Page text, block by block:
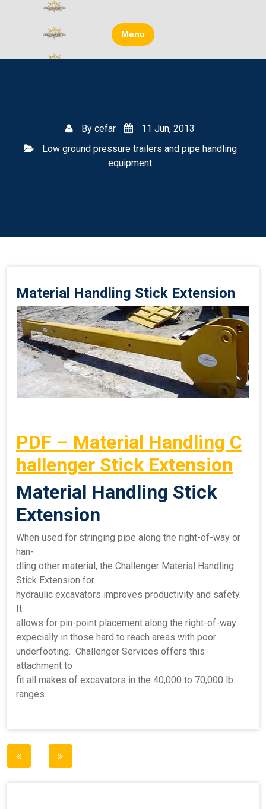
Menu
By cefar
11 Jun, 2013
Low ground pressure trailers and pipe handling
equipment
Material Handling Stick Extension
PDF – Material Handling C
hallenger Stick Extension
Material Handling Stick
Extension
When used for stringing pipe along the right-of-way or
han-
dling other material, the Challenger Material Handling
Stick Extension for
hydraulic excavators improves productivity and safety.
It
allows for pin-point placement along the right-of-way
expecially in those hard to reach areas with poor
underfooting. Challenger Services offers this
attachment to
fit all makes of excavators in the 40,000 to 70,000 lb.
ranges.
Post